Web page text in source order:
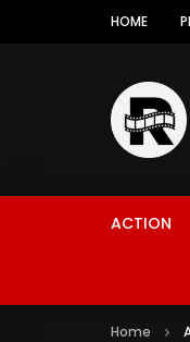
HOME
ACTION
Home